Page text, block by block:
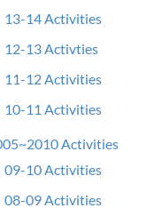
13-14 Activities
12-13 Activties
11-12 Activities
10-11 Activities
Activities
09-10 Activities
08-09 Activities